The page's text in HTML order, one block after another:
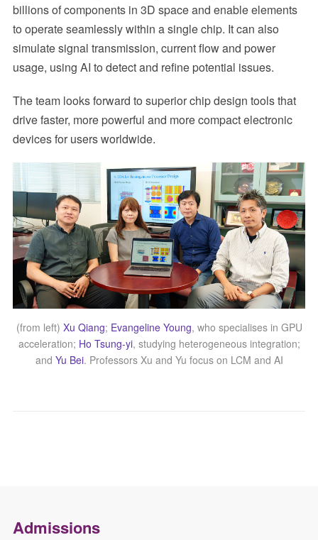
billions of components in 3D space and enable elements
to operate seamlessly within a single chip. It can also
simulate signal transmission, current flow and power
usage, using AI to detect and refine potential issues.
The team looks forward to superior chip design tools that
drive faster, more powerful and more compact electronic
devices for users worldwide.
(from left) Xu Qiang; Evangeline Young, who specialises in GPU
acceleration; Ho Tsung-yi, studying heterogeneous integration;
and Yu Bei. Professors Xu and Yu focus on LCM and AI
Admissions